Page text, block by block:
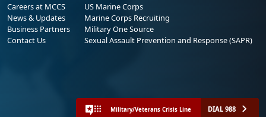
Careers at MCCS
News & Updates
Business Partners
Contact Us
US Marine Corps
Marine Corps Recruiting
Military One Source
Sexual Assault Prevention and Response (SAPR)
Military/Veterans Crisis Line DIAL 988